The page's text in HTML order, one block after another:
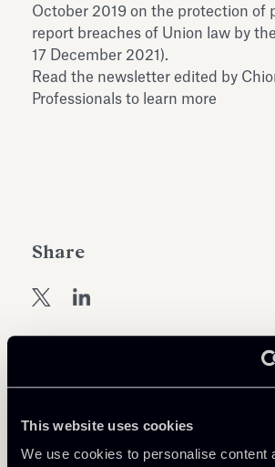
This website uses cookies
We use cookies to personalise content
White Collar crime & Investigation
October 2019 on the protection of
report breaches of Union law by
17 December 2021).
Read the newsletter edited by
Professionals to learn more
Share